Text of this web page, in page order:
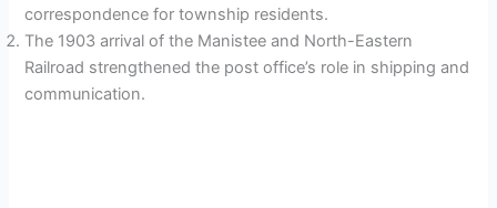
correspondence for township residents.
The 1903 arrival of the Manistee and North-Eastern
Railroad strengthened the post office’s role in shipping and
communication.